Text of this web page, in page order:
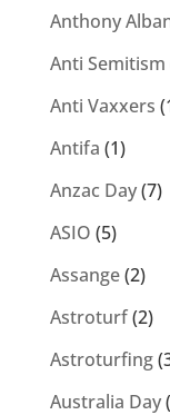
Anthony
Anti Semitism
Anti Vaxxers
Antifa (1)
Anzac Day(7)
ASIO (5)
Assange(2)
Astroturf(2)
Astroturfing
Australia Day